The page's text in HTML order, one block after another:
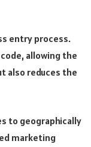
entry process.
allowing the
also reduces the
to geographically
marketing